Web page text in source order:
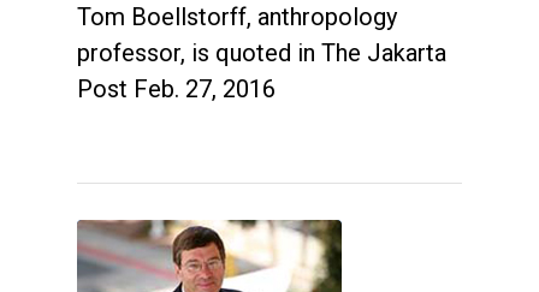
Tom Boellstorff, anthropology
professor, is quoted in The Jakarta
Post Feb. 27, 2016